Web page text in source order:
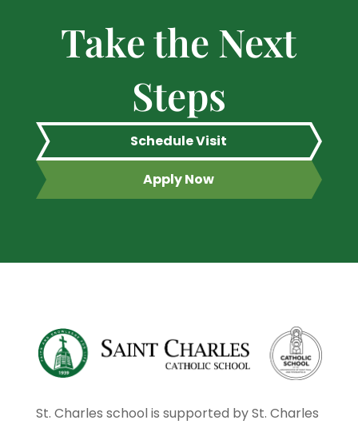
Take the Next
Steps
Schedule Visit
Apply Now
St. Charles school is supported by St. Charles